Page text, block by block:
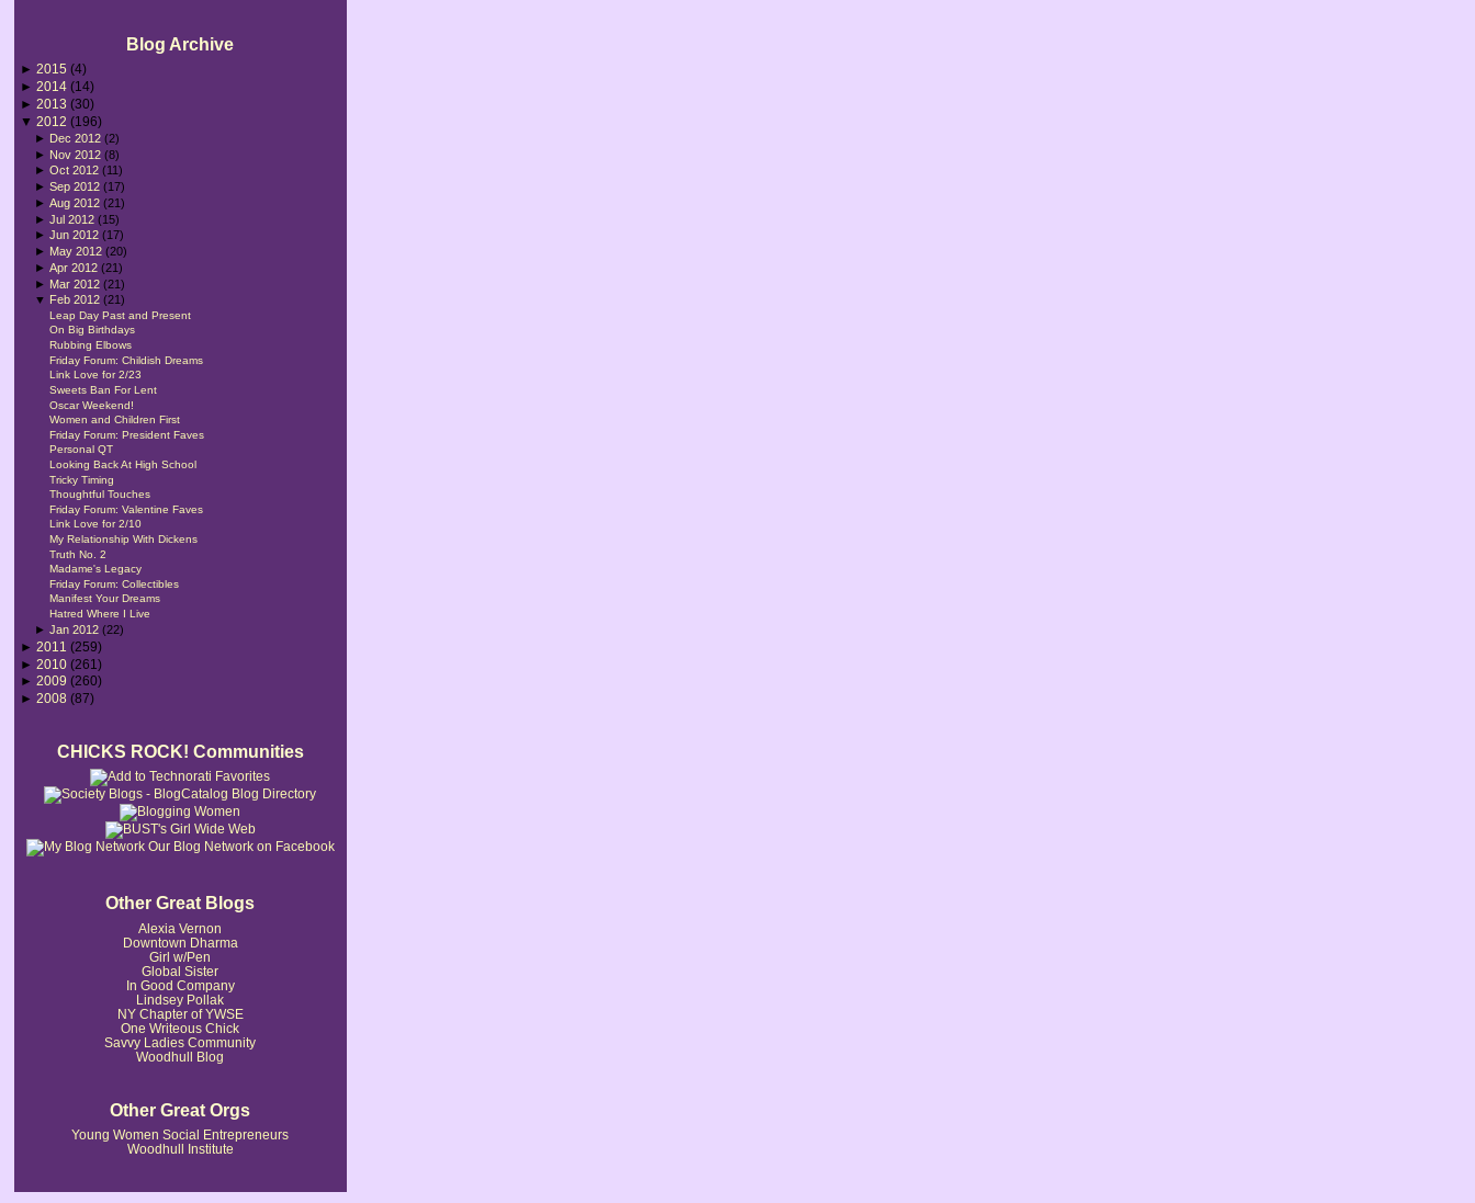
Blog Archive
► 2015 (4)
► 2014 (14)
► 2013 (30)
▼ 2012 (196)
► Dec 2012(2)
► Nov 2012(8)
►Oct 2012(11)
►Sep 2012(17)
►Aug 2012(21)
►Jul 2012(15)
►Jun 2012(17)
► May 2012(20)
►Apr 2012(21)
► Mar 2012(21)
▼ Feb 2012(21)
Leap Day Past and Present
On Big Birthdays
Rubbing Elbows
Friday Forum: Childish Dreams
Link Love for 2/23
Sweets Ban For Lent
Oscar Weekend!
Women and Children First
Friday Forum: President Faves
Personal QT
Looking Back At High School
Tricky Timing
Thoughtful Touches
Friday Forum: Valentine Faves
Link Love for 2/10
My Relationship With Dickens
Truth No. 2
Madame's Legacy
Friday Forum: Collectibles
Manifest Your Dreams
Hatred Where I Live
►Jan 2012(22)
► 2011 (259)
► 2010 (261)
► 2009 (260)
► 2008 (87)
CHICKS ROCK! Communities
Our Blog Network on Facebook
Other Great Blogs
Alexia Vernon
Downtown Dharma
Girl w/Pen
Global Sister
In Good Company
Lindsey Pollak
NY Chapter of YWSE
One Writeous Chick
Savvy Ladies Community
Woodhull Blog
Other Great Orgs
Young Women Social Entrepreneurs
Woodhull Institute